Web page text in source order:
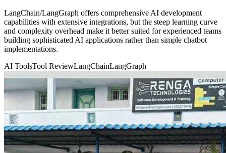
LangChain/LangGraph offers comprehensive AI development
capabilities with extensive integrations, but the steep learning curve
and complexity overhead make it better suited for experienced teams
building sophisticated AI applications rather than simple chatbot
implementations.
AI ToolsTool ReviewLangChainLangGraph